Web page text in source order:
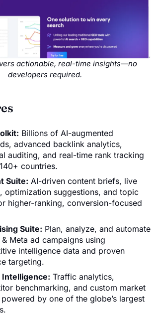
actionable, real-time insights—no
developers required.
Billions of AI-augmented
advanced backlink analytics,
auditing, and real-time rank tracking
countries.
Suite: AI-driven content briefs, live
optimization suggestions, and topic
higher-ranking, conversion-focused
Suite: Plan, analyze, and automate
Meta ad campaigns using
intelligence data and proven
targeting.
Intelligence: Traffic analytics,
benchmarking, and custom market
by one of the globe’s largest